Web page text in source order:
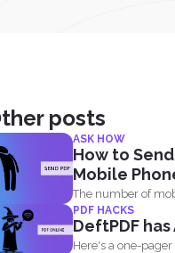
posts
ASK HOW
How to
Mobile
The number of
is 5.16 billion...
PDF HACKS
DeftPDF has
Here's a one-